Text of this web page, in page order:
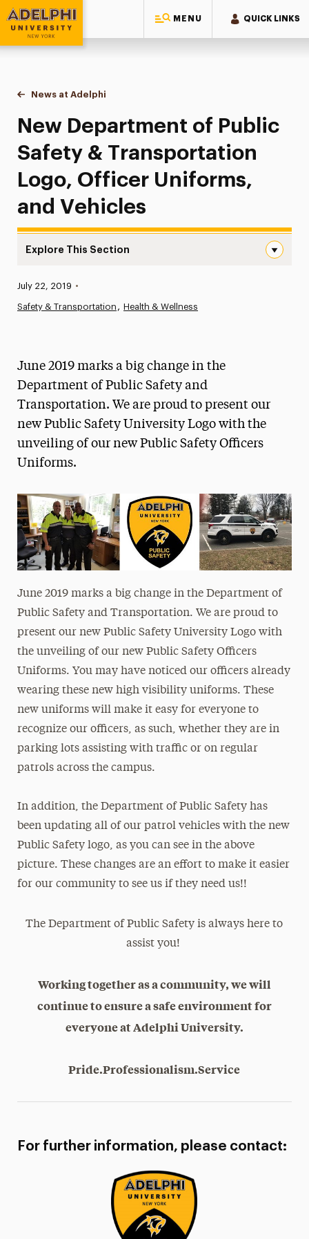
MENU QUICK LINKS
Adelphi University
You are here:
Home
News at Adelphi
New Department of Public Safety &
New Department of Public
Safety & Transportation
Logo, Officer Uniforms,
and Vehicles
Explore This Section
News
Media Experts & Resources
President’s Newsletter
Research Magazine
Published:
July 22, 2019 •
Safety & Transportation Health & Wellness
June 2019 marks a big change in the
Department of Public Safety and
Transportation. We are proud to present our
new Public Safety University Logo with the
unveiling of our new Public Safety Officers
Uniforms.
June 2019 marks a big change in the Department of
Public Safety and Transportation. We are proud to
present our new Public Safety University Logo with
the unveiling of our new Public Safety Officers
Uniforms. You may have noticed our officers already
wearing these new high visibility uniforms. These
new uniforms will make it easy for everyone to
recognize our officers, as such, whether they are in
parking lots assisting with traffic or on regular
patrols across the campus.
In addition, the Department of Public Safety has
been updating all of our patrol vehicles with the new
Public Safety logo, as you can see in the above
picture. These changes are an effort to make it easier
for our community to see us if they need us!!
The Department of Public Safety is always here to
assist you!
Working together as a community, we will
continue to ensure a safe environment for
everyone at Adelphi University.
Pride.Professionalism.Service
For further information, please contact: